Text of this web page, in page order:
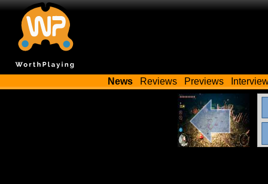
News Reviews Previews